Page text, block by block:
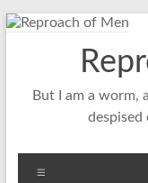
Skip
But I am a worm,
despised